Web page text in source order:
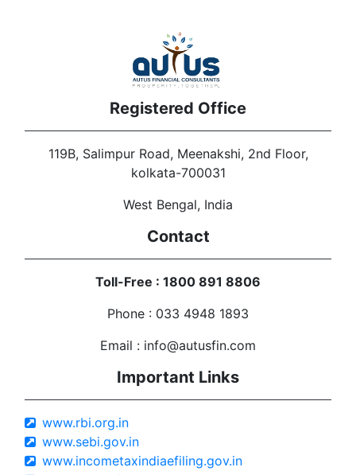
Registered Office
119B, Salimpur Road, Meenakshi, 2nd Floor,
kolkata-700031
West Bengal, India
Contact
Toll-Free : 1800 891 8806
Phone : 033 4948 1893
Email : info@autusfin.com
Important Links
www.rbi.org.in
www.sebi.gov.in
www.incometaxindiaefiling.gov.in